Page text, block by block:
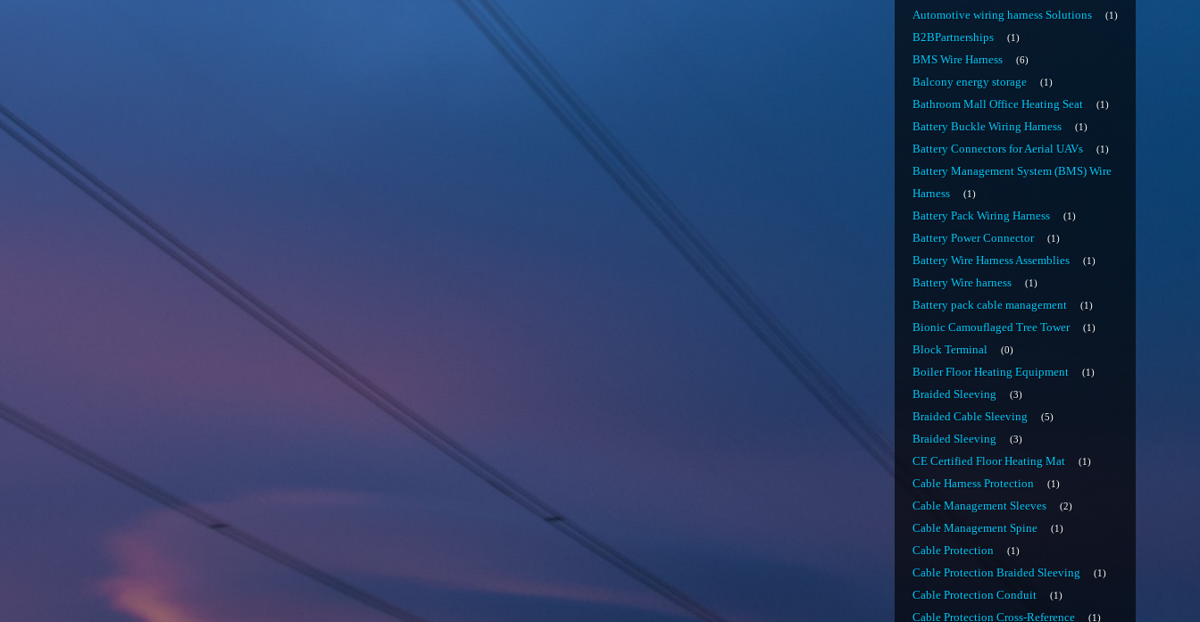
Automotive wiring harness Solutions 1
B2BPartnerships 1
BMS Wire Harness 6
Balcony energy storage 1
Bathroom Mall Office Heating Seat 1
Battery Buckle Wiring Harness 1
Battery Connectors for Aerial UAVs 1
Battery Management System (BMS) Wire
Harness
1
Battery Pack Wiring Harness 1
Battery Power Connector 1
Battery Wire Harness Assemblies 1
Battery Wire harness 1
Battery pack cable management 1
Bionic Camouflaged Tree Tower 1
Block Terminal 0
Boiler Floor Heating Equipment 1
Braided Sleeving 3
Braided Cable Sleeving 5
Braided Sleeving 3
CE Certified Floor Heating Mat 1
Cable Harness Protection 1
Cable Management Sleeves 2
Cable Management Spine 1
Cable Protection 1
Cable Protection Braided Sleeving 1
Cable Protection Conduit 1
Cable Protection Cross-Reference 1